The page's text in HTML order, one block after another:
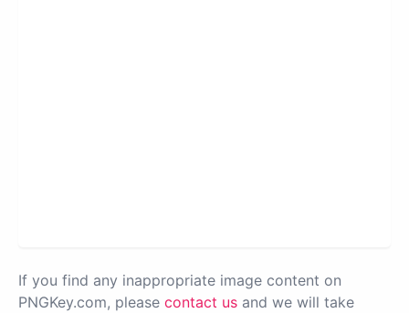
If you find any inappropriate image content on
PNGKey.com, please contact us and we will take